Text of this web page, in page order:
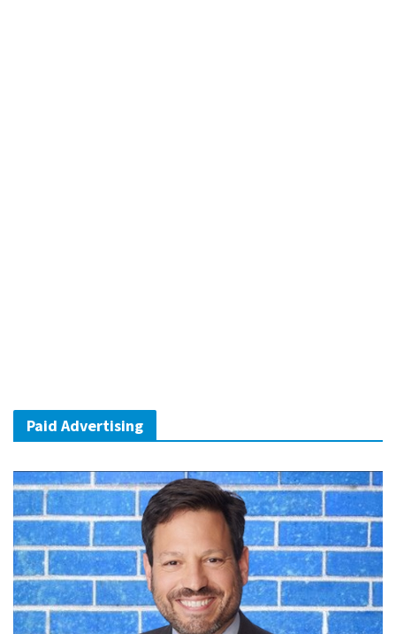
Paid Advertising